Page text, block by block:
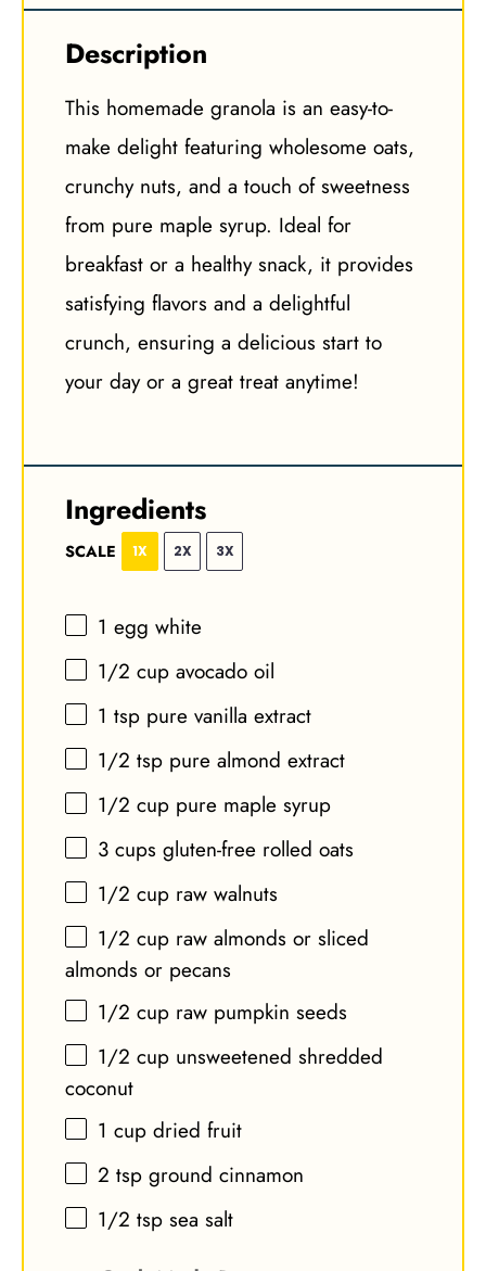
Description
This homemade granola is an easy-to-
make delight featuring wholesome oats,
crunchy nuts, and a touch of sweetness
from pure maple syrup. Ideal for
breakfast or a healthy snack, it provides
satisfying flavors and a delightful
crunch, ensuring a delicious start to
your day or a great treat anytime!
Ingredients
SCALE 1X 2X 3X
1 egg white
1/2 cup avocado oil
1 tsp pure vanilla extract
1/2 tsp pure almond extract
1/2 cup pure maple syrup
3 cups gluten-free rolled oats
1/2 cup raw walnuts
1/2 cup raw almonds or sliced
almonds or pecans
1/2 cup raw pumpkin seeds
1/2 cup unsweetened shredded
coconut
1 cup dried fruit
2 tsp ground cinnamon
1/2 tsp sea salt